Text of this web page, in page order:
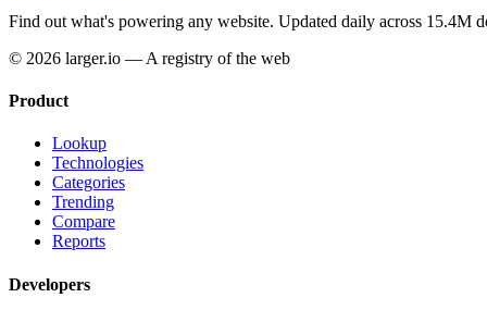
Find out what's powering any website. Updated daily across 15.4M
© 2026 larger.io — A registry of the web
Product
Lookup
Technologies
Categories
Trending
Compare
Reports
Developers